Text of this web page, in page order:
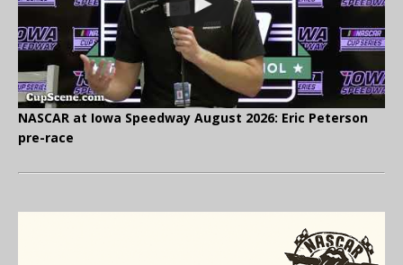
NASCAR at Iowa Speedway August 2026: Eric Peterson
pre-race